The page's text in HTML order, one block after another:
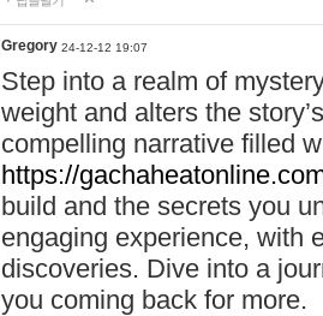
Gregory 24-12-12 19:07
Step into a realm of
weight and alters the
compelling narrative filled
https://
build and the secrets you
engaging experience, with
discoveries. Dive into a
you coming back for more.